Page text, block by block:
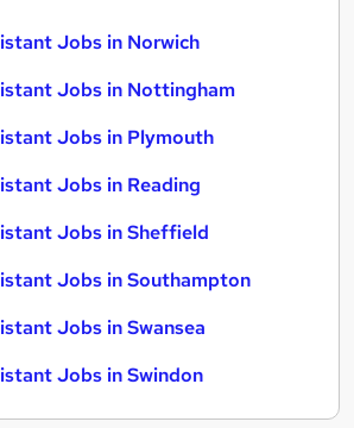
Jobs in Norwich
Jobs in Nottingham
Jobs in Plymouth
Jobs in Reading
Jobs in Sheffield
Jobs in Southampton
Jobs in Swansea
Jobs in Swindon